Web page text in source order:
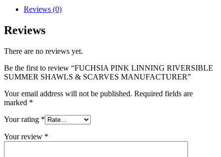
Reviews (0)
Reviews
There are no reviews yet.
Be the first to review “FUCHSIA PINK LINNING RIVERSIBLE
SUMMER SHAWLS & SCARVES MANUFACTURER”
Your email address will not be published. Required fields are
marked *
Your rating *
Your review *